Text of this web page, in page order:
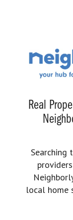
Real
Searching
local home